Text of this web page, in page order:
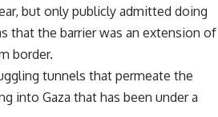
but only publicly admitted doing
that the barrier was an extension of
border.
tunnels that permeate the
into Gaza that has been under a